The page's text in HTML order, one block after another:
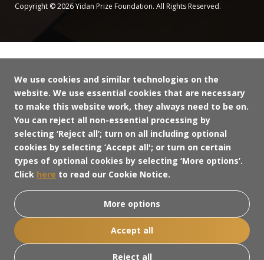
Copyright © 2026 Yidan Prize Foundation. All Rights Reserved.
We use cookies and similar technologies on the
website. We use essential cookies that are necessary
to make this website work, they always need to be on.
You can reject all non-essential processing by
selecting ‘Reject all’; turn on all including optional
cookies by selecting ‘Accept all'; or turn on certain
types of optional cookies by selecting ‘More options’.
Click here to read our Cookie Notice.
More options
Accept all
Reject all